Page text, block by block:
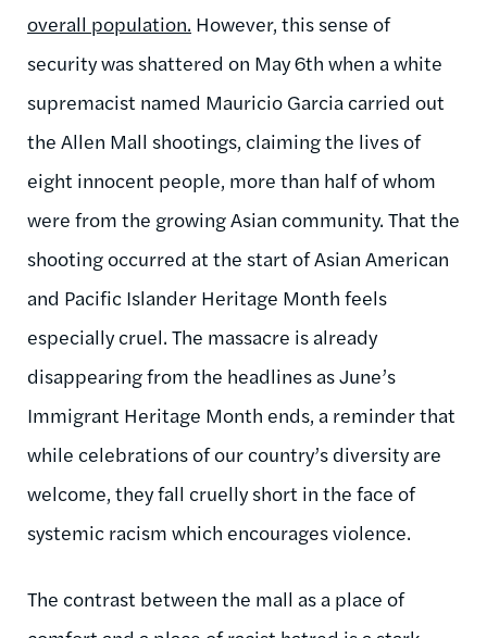
overall population. However, this sense of
security was shattered on May 6th when a white
supremacist named Mauricio Garcia carried out
the Allen Mall shootings, claiming the lives of
eight innocent people, more than half of whom
were from the growing Asian community. That the
shooting occurred at the start of Asian American
and Pacific Islander Heritage Month feels
especially cruel. The massacre is already
disappearing from the headlines as June’s
Immigrant Heritage Month ends, a reminder that
while celebrations of our country’s diversity are
welcome, they fall cruelly short in the face of
systemic racism which encourages violence.
The contrast between the mall as a place of